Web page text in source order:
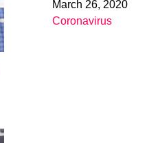
DateMarch 26, 2020
In relation to
Coronavirus